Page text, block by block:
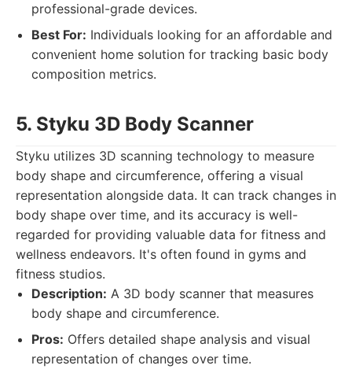
professional-grade devices.
Best For: Individuals looking for an affordable and
convenient home solution for tracking basic body
composition metrics.
5. Styku 3D Body Scanner
Styku utilizes 3D scanning technology to measure
body shape and circumference, offering a visual
representation alongside data. It can track changes in
body shape over time, and its accuracy is well-
regarded for providing valuable data for fitness and
wellness endeavors. It's often found in gyms and
fitness studios.
Description: A 3D body scanner that measures
body shape and circumference.
Pros: Offers detailed shape analysis and visual
representation of changes over time.